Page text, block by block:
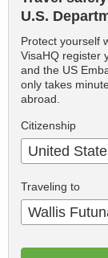
U.S.
Protect yourself
VisaHQ register
and the US
only takes
abroad.
Citizenship
United
Traveling to
Wallis